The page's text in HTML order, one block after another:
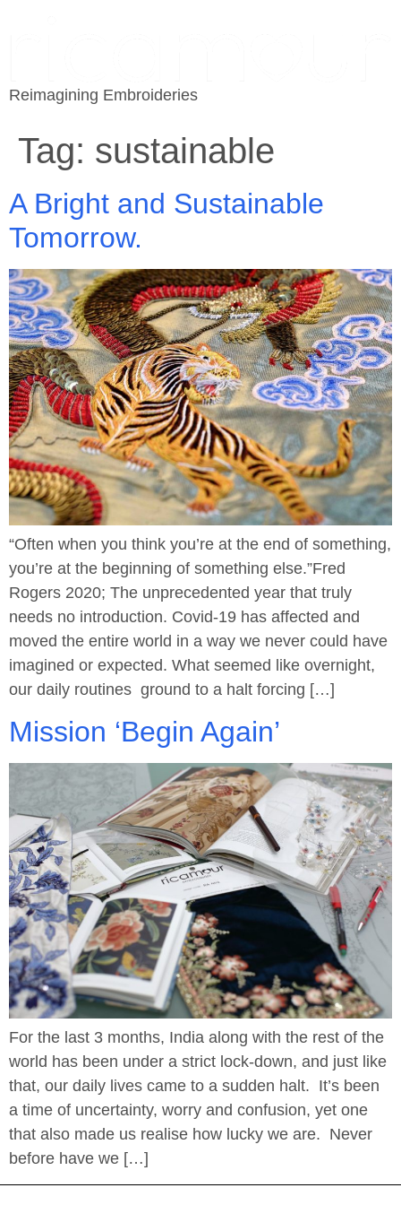
Reimagining Embroideries
Tag: sustainable
A Bright and Sustainable
Tomorrow.
“Often when you think you’re at the end of something,
you’re at the beginning of something else.”Fred
Rogers 2020; The unprecedented year that truly
needs no introduction. Covid-19 has affected and
moved the entire world in a way we never could have
imagined or expected. What seemed like overnight,
our daily routines ground to a halt forcing […]
Mission ‘Begin Again’
For the last 3 months, India along with the rest of the
world has been under a strict lock-down, and just like
that, our daily lives came to a sudden halt. It’s been
a time of uncertainty, worry and confusion, yet one
that also made us realise how lucky we are. Never
before have we […]